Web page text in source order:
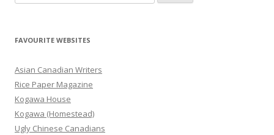
e
r
h
f
o
r
:
FAVOURITE WEBSITES
Asian Canadian Writers
Rice Paper Magazine
Kogawa House
Kogawa (Homestead)
Ugly Chinese Canadians